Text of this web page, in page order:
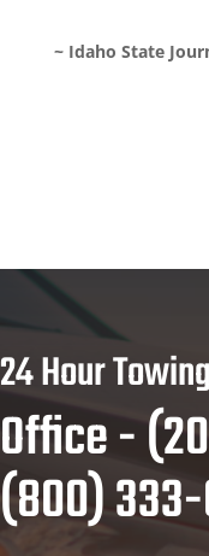
~ Idaho State
24 Hour Towing
Office -
(800) 333-